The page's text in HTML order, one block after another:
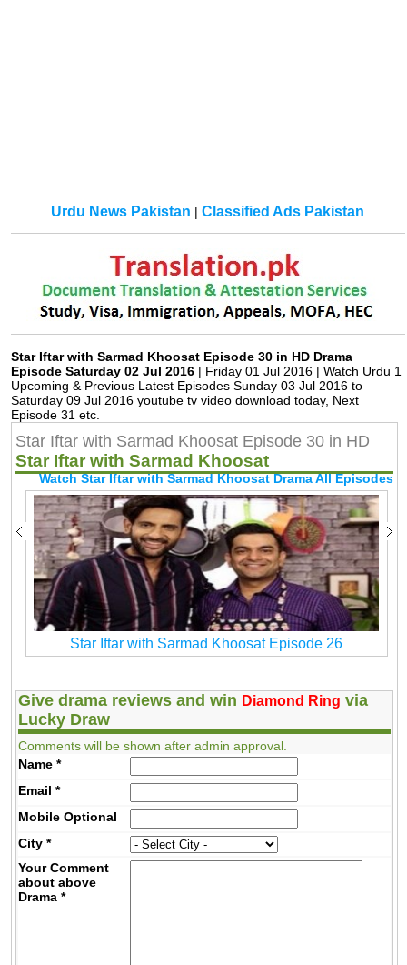
Urdu News Pakistan |Classified Ads Pakistan
Star Iftar with Sarmad Khoosat Episode 30 in HD Drama
Episode Saturday 02 Jul 2016 | Friday 01 Jul 2016 | Watch Urdu 1
Upcoming & Previous Latest Episodes Sunday 03 Jul 2016 to
Saturday 09 Jul 2016 youtube tv video download today, Next
Episode 31 etc.
Star Iftar with Sarmad Khoosat Episode 30 in HD
Star Iftar with Sarmad Khoosat
Watch Star Iftar with Sarmad Khoosat Drama All Episodes
Star Iftar with Sarmad Khoosat Episode 26
Give drama reviews and win Diamond Ring via
Lucky Draw
Comments will be shown after admin approval.
Name *
Email *
MobileOptional
City *
Your Comment
about above
Drama *